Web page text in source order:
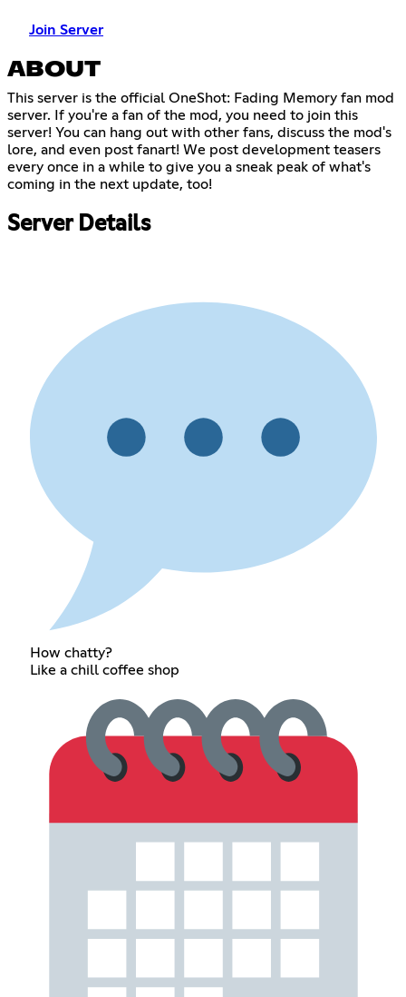
Join Server
ABOUT
This server is the official OneShot: Fading Memory fan mod
server. If you're a fan of the mod, you need to join this
server! You can hang out with other fans, discuss the mod's
lore, and even post fanart! We post development teasers
every once in a while to give you a sneak peak of what's
coming in the next update, too!
Server Details
How chatty?
Like a chill coffee shop